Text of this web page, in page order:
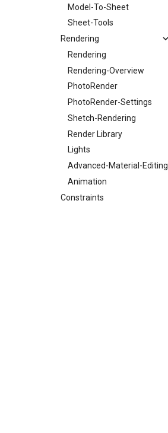
Model-To-Sheet
Sheet-Tools
Rendering
Rendering
Rendering-Overview
PhotoRender
PhotoRender-Settings
Shetch-Rendering
Render Library
Lights
Advanced-Material-Editing
Animation
Constraints